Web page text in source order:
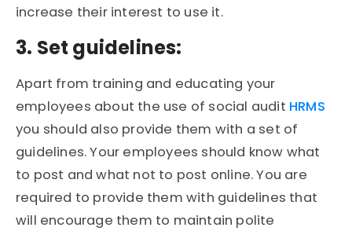
increase their interest to use it.
3. Set guidelines:
Apart from training and educating your
employees about the use of social audit HRMS
you should also provide them with a set of
guidelines. Your employees should know what
to post and what not to post online. You are
required to provide them with guidelines that
will encourage them to maintain polite